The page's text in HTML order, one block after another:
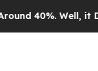
Well, it Didn’t